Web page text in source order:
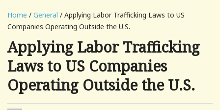
Home / General / Applying Labor Trafficking Laws to US
Companies Operating Outside the U.S.
Applying Labor Trafficking
Laws to US Companies
Operating Outside the U.S.